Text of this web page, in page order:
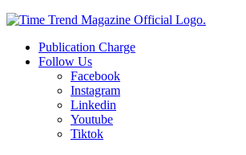
Publication Charge
Follow Us
Facebook
Instagram
Linkedin
Youtube
Tiktok